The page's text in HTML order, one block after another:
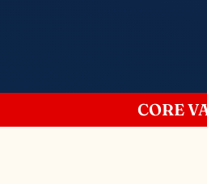
CORE